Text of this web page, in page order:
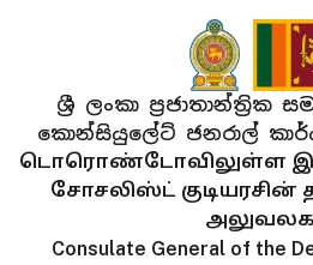
ශ්‍රී ලංකා ප්‍රජාතාන්ත්‍රික
කොන්සියුලේට් ජනරාල්
டொரொண்டோவிலுள்ள
சோசலிஸ்ட்
Consulate General of the